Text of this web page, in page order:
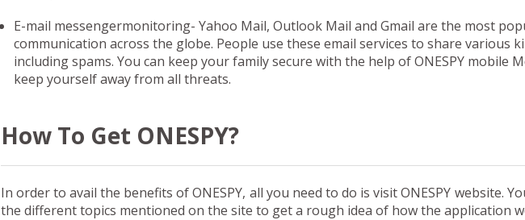
E-mail messengermonitoring- Yahoo Mail, Outlook Mail and Gmail are the most
communication across the globe. People use these email services to share various
including spams. You can keep your family secure with the help of ONESPY mobile
keep yourself away from all threats.
How To Get ONESPY?
In order to avail the benefits of ONESPY, all you need to do is visit ONESPY website.
the different topics mentioned on the site to get a rough idea of how the application